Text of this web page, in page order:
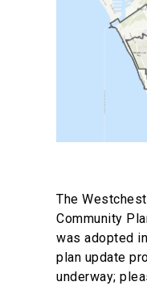
The
Community
was adopted
plan update
underway;